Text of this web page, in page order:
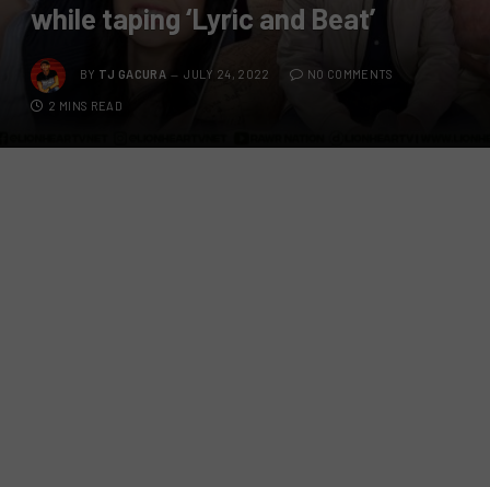
while taping ‘Lyric and Beat’
BY TJ GACURA JULY 24, 2022 NO COMMENTS
2 MINS READ